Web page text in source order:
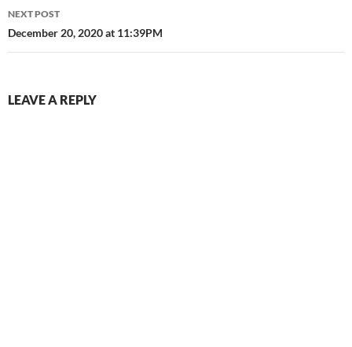
NEXT POST
December 20, 2020 at 11:39PM
LEAVE A REPLY